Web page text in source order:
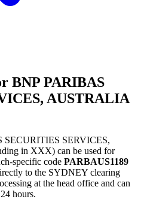
BNP PARIBAS
AUSTRALIA
SECURITIES SERVICES,
in XXX) can be used for
specific code PARBAUS1189
to the SYDNEY clearing
at the head office and can
hours.